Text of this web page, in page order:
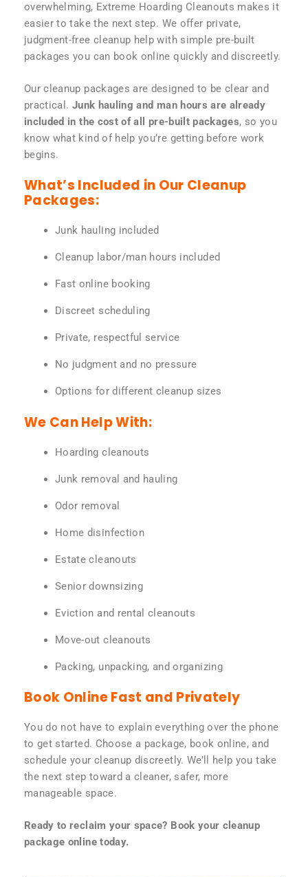
overwhelming, Extreme Hoarding Cleanouts makes it
easier to take the next step. We offer private,
judgment-free cleanup help with simple pre-built
packages you can book online quickly and discreetly.
Our cleanup packages are designed to be clear and
practical. Junk hauling and man hours are already
included in the cost of all pre-built packages, so you
know what kind of help you’re getting before work
begins.
What’s Included in Our Cleanup
Packages:
Junk hauling included
Cleanup labor/man hours included
Fast online booking
Discreet scheduling
Private, respectful service
No judgment and no pressure
Options for different cleanup sizes
We Can Help With:
Hoarding cleanouts
Junk removal and hauling
Odor removal
Home disinfection
Estate cleanouts
Senior downsizing
Eviction and rental cleanouts
Move-out cleanouts
Packing, unpacking, and organizing
Book Online Fast and Privately
You do not have to explain everything over the phone
to get started. Choose a package, book online, and
schedule your cleanup discreetly. We’ll help you take
the next step toward a cleaner, safer, more
manageable space.
Ready to reclaim your space? Book your cleanup
package online today.